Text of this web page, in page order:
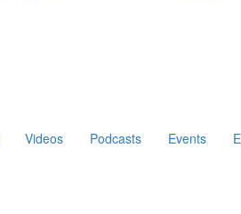
Videos Podcasts Events